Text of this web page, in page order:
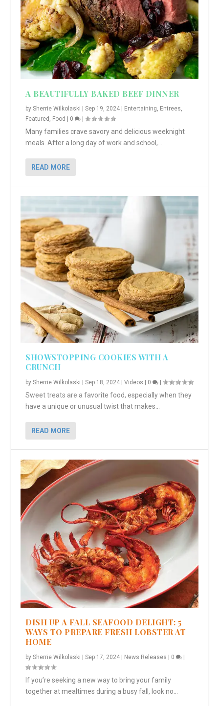
A BEAUTIFULLY BAKED BEEF DINNER
bySherrie Wilkolaski |Sep 19, 2024 Entertaining, Entrees,
Featured , Food 0 |
Many families crave savory and delicious weeknight
meals. After a long day of work and school,...
READ MORE
SHOWSTOPPING COOKIES WITH A
CRUNCH
bySherrie Wilkolaski |Sep 18, 2024 |Videos | 0 |
Sweet treats are a favorite food, especially when they
have a unique or unusual twist that makes...
READ MORE
DISH UP A FALL SEAFOOD DELIGHT: 5
WAYS TO PREPARE FRESH LOBSTER AT
HOME
bySherrie Wilkolaski |Sep 17, 2024 News Releases 0
If you’re seeking a new way to bring your family
together at mealtimes during a busy fall, look no...